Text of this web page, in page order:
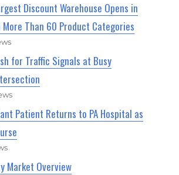
Discount Warehouse Opens in
More Than 60 Product Categories
for Traffic Signals at Busy
Patient Returns to PA Hospital as
Market Overview